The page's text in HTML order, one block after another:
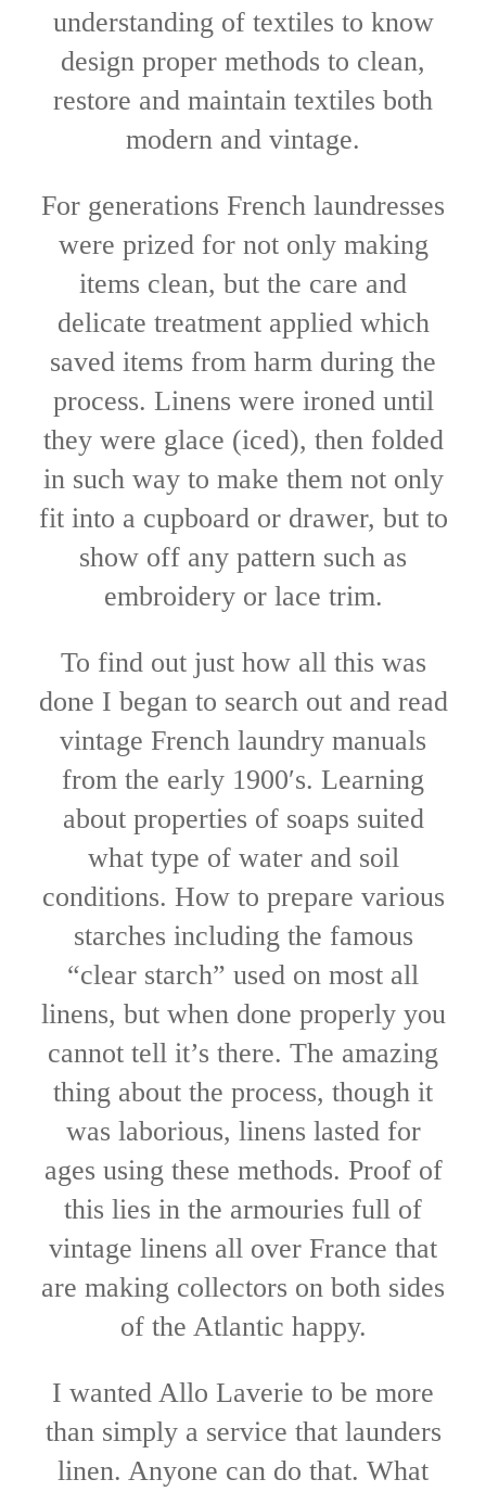
understanding of textiles to know
design proper methods to clean,
restore and maintain textiles both
modern and vintage.
For generations French laundresses
were prized for not only making
items clean, but the care and
delicate treatment applied which
saved items from harm during the
process. Linens were ironed until
they were glace (iced), then folded
in such way to make them not only
fit into a cupboard or drawer, but to
show off any pattern such as
embroidery or lace trim.
To find out just how all this was
done I began to search out and read
vintage French laundry manuals
from the early 1900′s. Learning
about properties of soaps suited
what type of water and soil
conditions. How to prepare various
starches including the famous
“clear starch” used on most all
linens, but when done properly you
cannot tell it’s there. The amazing
thing about the process, though it
was laborious, linens lasted for
ages using these methods. Proof of
this lies in the armouries full of
vintage linens all over France that
are making collectors on both sides
of the Atlantic happy.
I wanted Allo Laverie to be more
than simply a service that launders
linen. Anyone can do that. What